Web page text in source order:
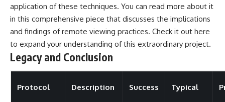
application of these techniques. You can read more about it
in this comprehensive piece that discusses the implications
and findings of remote viewing practices. Check it out here
to expand your understanding of this extraordinary project.
Legacy and Conclusion
Protocol Description Success Typical